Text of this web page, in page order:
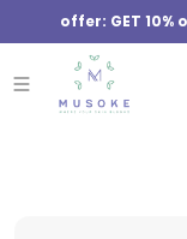
offer: GET 10%